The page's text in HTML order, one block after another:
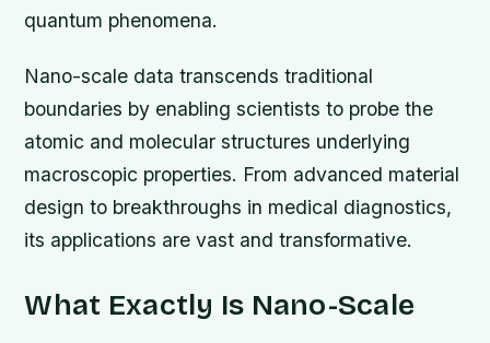
quantum phenomena.
Nano-scale data transcends traditional
boundaries by enabling scientists to probe the
atomic and molecular structures underlying
macroscopic properties. From advanced material
design to breakthroughs in medical diagnostics,
its applications are vast and transformative.
What Exactly Is Nano-Scale